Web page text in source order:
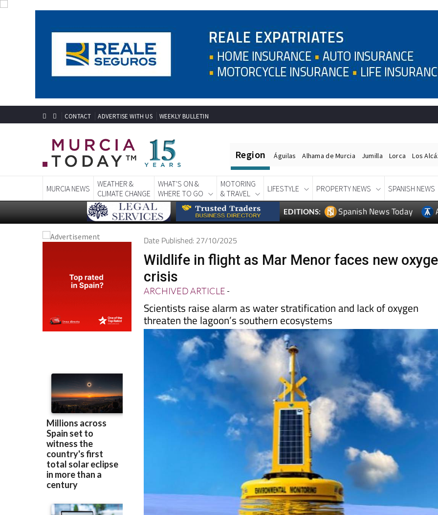
CONTACT ADVERTISE WITH US WEEKLY BULLETIN
Region Águilas Alhama de Murcia Jumilla Lorca Los
MURCIA NEWS
WEATHER &
CLIMATE CHANGE
WHAT'S ON &
WHERE TO GO
MOTORING
& TRAVEL
LIFESTYLE PROPERTY NEWS SPANISH NEWS
EDITIONS: Spanish News Today
Date Published: 27/10/2025
Wildlife in flight as Mar Menor faces new
crisis
ARCHIVED ARTICLE-
Scientists raise alarm as water stratification and lack of oxygen
threaten the lagoon’s southern ecosystems